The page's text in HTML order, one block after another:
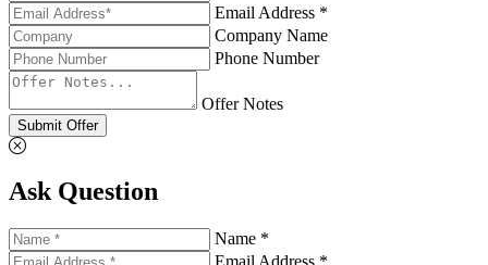
Email Address *
Company Name
Phone Number
Offer Notes
Submit Offer
Ask Question
Name *